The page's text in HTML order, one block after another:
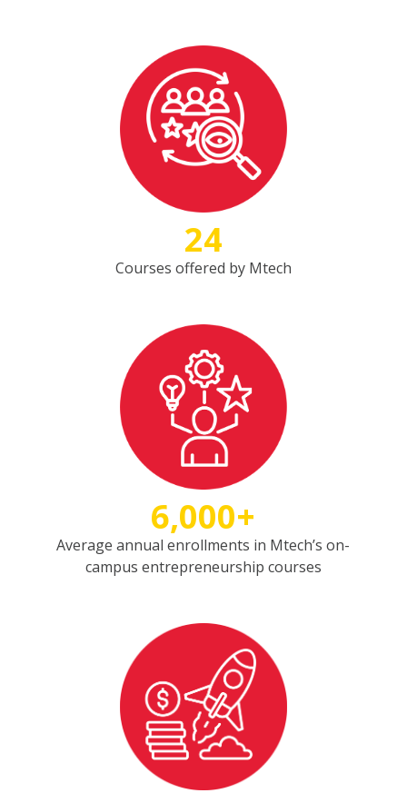
24
Courses offered by Mtech
6,000+
Average annual enrollments in Mtech’s on-
campus entrepreneurship courses